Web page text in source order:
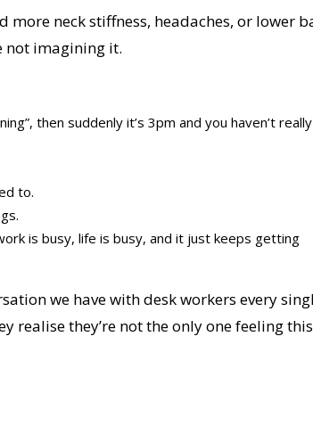
more neck stiffness, headaches, or lower
not imagining it.
then suddenly it’s 3pm and you haven’t really
to.
is busy, life is busy, and it just keeps getting
we have with desk workers every
realise they’re not the only one feeling this